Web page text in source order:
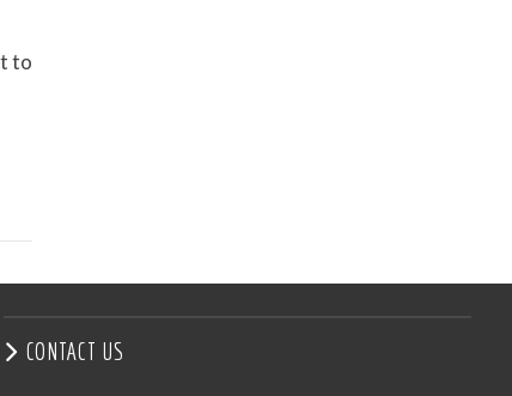
to
CONTACT US